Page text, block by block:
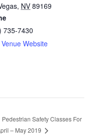
, NV 89169
735-7430
Website
Pedestrian Safety Classes For
– May 2019